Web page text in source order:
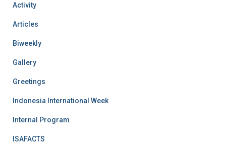
Activity
Articles
Biweekly
Gallery
Greetings
Indonesia International Week
Internal Program
ISAFACTS